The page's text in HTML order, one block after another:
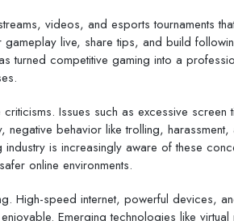
videos, and esports tournaments
live, share tips, and build
turned competitive gaming into a
Issues such as excessive screen
behavior like trolling,
is increasingly aware of these
online environments.
High-speed internet, powerful devices,
Emerging technologies like virtual